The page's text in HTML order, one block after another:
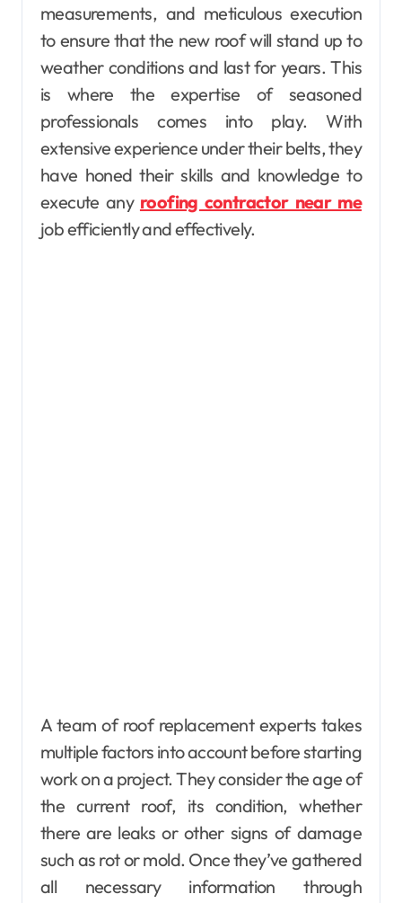
measurements, and meticulous execution
to ensure that the new roof will stand up to
weather conditions and last for years. This
is where the expertise of seasoned
professionals comes into play. With
extensive experience under their belts, they
have honed their skills and knowledge to
execute any roofing contractor near me
job efficiently and effectively.
A team of roof replacement experts takes
multiple factors into account before starting
work on a project. They consider the age of
the current roof, its condition, whether
there are leaks or other signs of damage
such as rot or mold. Once they’ve gathered
all necessary information through